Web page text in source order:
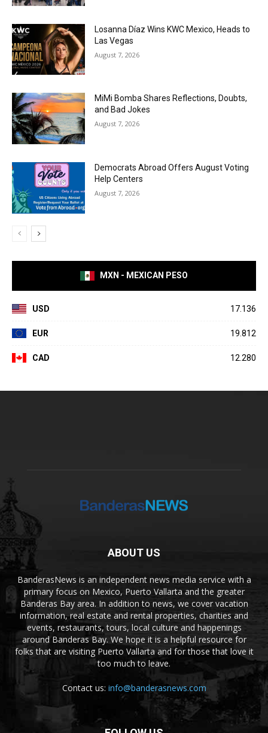
Losanna Díaz Wins KWC Mexico, Heads to
Las Vegas
August 7, 2026
MiMi Bomba Shares Reflections, Doubts,
and Bad Jokes
August 7, 2026
Democrats Abroad Offers August Voting
Help Centers
August 7, 2026
MXN - MEXICAN PESO
USD 17.136
EUR 19.812
CAD 12.280
ABOUT US
BanderasNews is an independent news media service with a
primary focus on Mexico, Puerto Vallarta and the greater
Banderas Bay area. In addition to news, we cover vacation
information, real estate and rental properties, charities and
events, restaurants, tours, local culture and happenings
around Banderas Bay. We hope it is a helpful resource for
folks that are visiting Puerto Vallarta and for those that love it
too much to leave.
Contact us: info@banderasnews.com